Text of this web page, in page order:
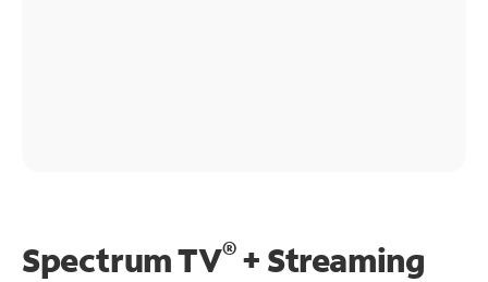
Spectrum TV®+ Streaming